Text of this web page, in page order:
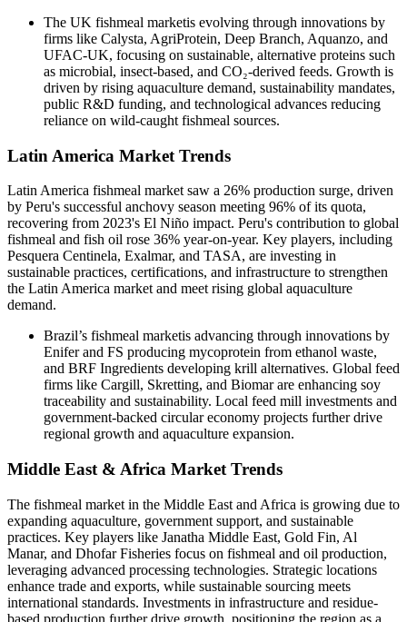
The UK fishmeal marketis evolving through innovations by
firms like Calysta, AgriProtein, Deep Branch, Aquanzo, and
UFAC-UK, focusing on sustainable, alternative proteins such
as microbial, insect-based, and CO₂-derived feeds. Growth is
driven by rising aquaculture demand, sustainability mandates,
public R&D funding, and technological advances reducing
reliance on wild-caught fishmeal sources.
Latin America Market Trends
Latin America fishmeal market saw a 26% production surge, driven
by Peru's successful anchovy season meeting 96% of its quota,
recovering from 2023's El Niño impact. Peru's contribution to global
fishmeal and fish oil rose 36% year-on-year. Key players, including
Pesquera Centinela, Exalmar, and TASA, are investing in
sustainable practices, certifications, and infrastructure to strengthen
the Latin America market and meet rising global aquaculture
demand.
Brazil’s fishmeal marketis advancing through innovations by
Enifer and FS producing mycoprotein from ethanol waste,
and BRF Ingredients developing krill alternatives. Global feed
firms like Cargill, Skretting, and Biomar are enhancing soy
traceability and sustainability. Local feed mill investments and
government-backed circular economy projects further drive
regional growth and aquaculture expansion.
Middle East & Africa Market Trends
The fishmeal market in the Middle East and Africa is growing due to
expanding aquaculture, government support, and sustainable
practices. Key players like Janatha Middle East, Gold Fin, Al
Manar, and Dhofar Fisheries focus on fishmeal and oil production,
leveraging advanced processing technologies. Strategic locations
enhance trade and exports, while sustainable sourcing meets
international standards. Investments in infrastructure and residue-
based production further drive growth, positioning the region as a